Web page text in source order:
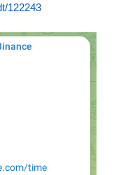
122243